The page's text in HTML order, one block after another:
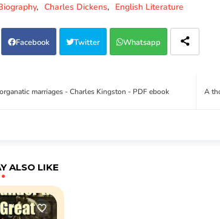
Charles Dickens English Literature
Facebook Twitter Whatsapp
A
marriages - Charles Kingston - PDF ebook
ALSO LIKE